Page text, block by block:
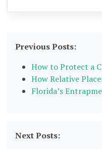
Previous Posts:
How to Protect a
How Relative
Florida’s
Next Posts: